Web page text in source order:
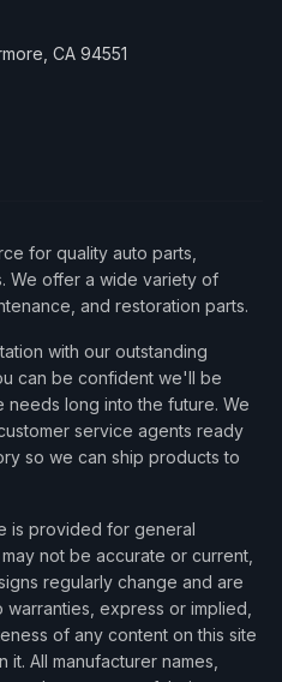
CA 94551
for quality auto parts,
We offer a wide variety of
and restoration parts.
with our outstanding
can be confident we'll be
long into the future. We
service agents ready
so we can ship products to
is provided for general
not be accurate or current,
regularly change and are
express or implied,
of any content on this site
All manufacturer names,